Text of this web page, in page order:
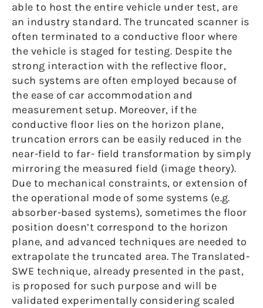
able to host the entire vehicle under test, are
an industry standard. The truncated scanner is
often terminated to a conductive floor where
the vehicle is staged for testing. Despite the
strong interaction with the reflective floor,
such systems are often employed because of
the ease of car accommodation and
measurement setup. Moreover, if the
conductive floor lies on the horizon plane,
truncation errors can be easily reduced in the
near-field to far- field transformation by simply
mirroring the measured field (image theory).
Due to mechanical constraints, or extension of
the operational mode of some systems (e.g.
absorber-based systems), sometimes the floor
position doesn’t correspond to the horizon
plane, and advanced techniques are needed to
extrapolate the truncated area. The Translated-
SWE technique, already presented in the past,
is proposed for such purpose and will be
validated experimentally considering scaled